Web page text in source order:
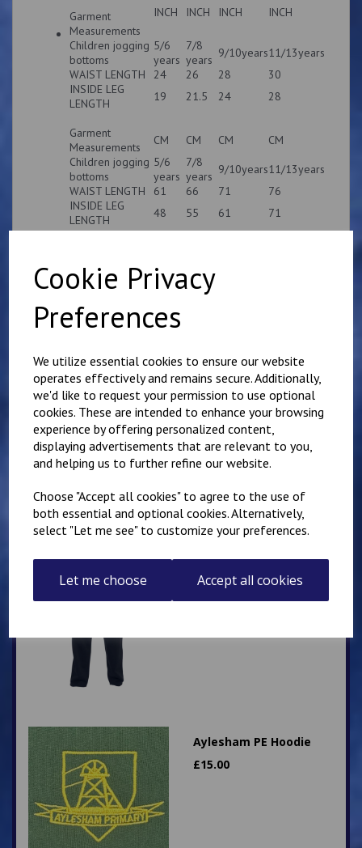
Cookie Privacy
Preferences
We utilize essential cookies to ensure our website
operates effectively and remains secure. Additionally,
we'd like to request your permission to use optional
cookies. These are intended to enhance your browsing
experience by offering personalized content,
displaying advertisements that are relevant to you,
and helping us to further refine our website.
Choose "Accept all cookies" to agree to the use of
both essential and optional cookies. Alternatively,
select "Let me see" to customize your preferences.
Let me choose Accept all cookies
Garment
Measurements
INCH INCH INCH INCH
Children jogging
bottoms
5/6
years
7/8
years 9/10years11/13years
WAIST LENGTH
24 26 28
30
INSIDE LEG
LENGTH
19 21.5 24 28
Garment
Measurements
CM CM CM
CM
Children jogging
bottoms
5/6
years
7/8
years 9/10years11/13years
WAIST LENGTH
61 66 71
76
INSIDE LEG
LENGTH
48 55 61 71
Jogging Bottoms
£ 10.50
Embroidered Jogging
Bottoms
Aylesham PE Hoodie
£15.00